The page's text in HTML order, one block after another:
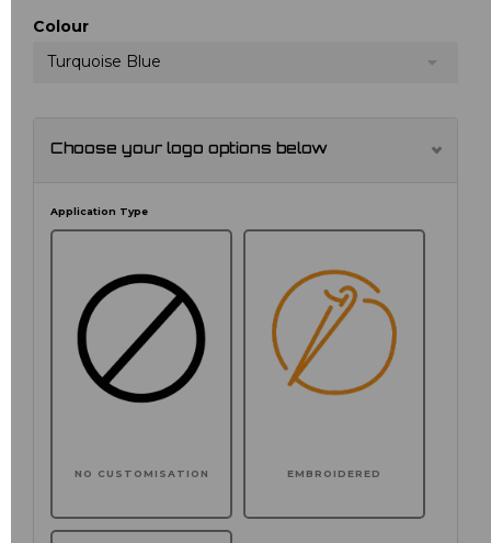
Colour
Turquoise Blue
Choose your logo options below
Application Type
NO CUSTOMISATION EMBROIDERED